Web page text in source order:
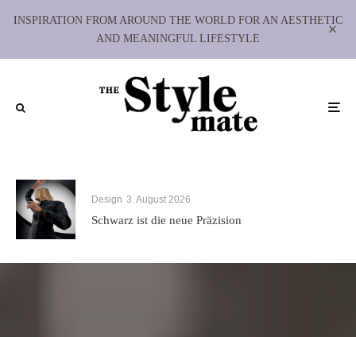
INSPIRATION FROM AROUND THE WORLD FOR AN AESTHETIC
AND MEANINGFUL LIFESTYLE
Design 3. August 2026
Schwarz ist die neue Präzision